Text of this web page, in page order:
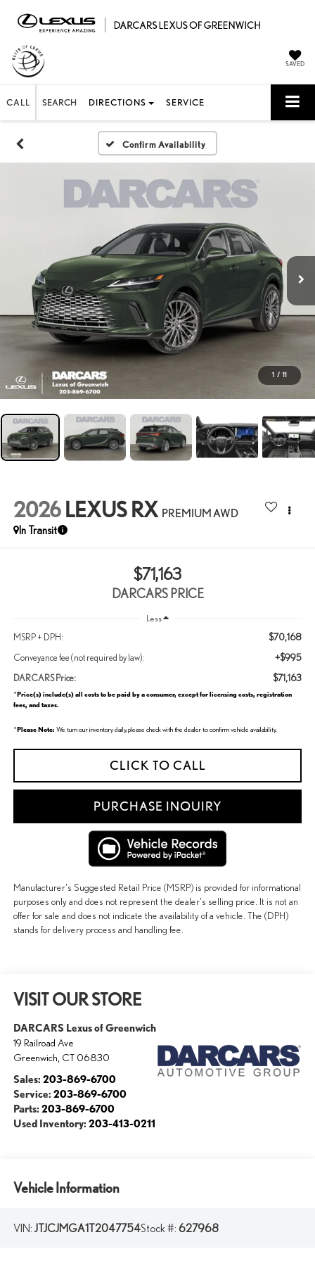
SAVED
CALL SEARCH DIRECTIONS SERVICE
Confirm Availability
1 / 11
2026 LEXUS RX PREMIUM AWD
In Transit
$71,163
DARCARS PRICE
Less
MSRP + DPH: $70,168
Conveyance fee (not required by law): +$995
DARCARS Price: $71,163
*Price(s) include(s) all costs to be paid by a consumer, except for licensing costs, registration
fees, and taxes.
*Please Note: We turn our inventory daily, please check with the dealer to confirm vehicle availability.
CLICK TO CALL
PURCHASE INQUIRY
Manufacturer's Suggested Retail Price (MSRP) is provided for informational
purposes only and does not represent the dealer's selling price. It is not an
offer for sale and does not indicate the availability of a vehicle. The (DPH)
stands for delivery process and handling fee.
VISIT OUR STORE
DARCARS Lexus of Greenwich
19 Railroad Ave
Greenwich CT 06830
Sales: 203-869-6700
Service: 203-869-6700
Parts: 203-869-6700
Used Inventory: 203-413-0211
Vehicle Information
VIN: JTJCJMGA1T2047754Stock #: 627968